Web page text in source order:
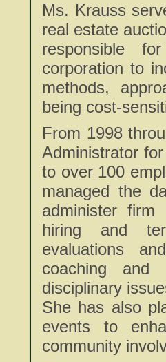
Ms. Krauss
real estate
responsible
corporation to
methods,
being cost-
From 1998
Administrator
to over 100
managed the
administer
hiring and
evaluations
coaching and
disciplinary
She has also
events to
community